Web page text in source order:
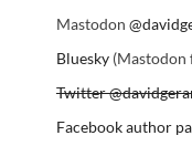
Mastodon
Bluesky(Mastodon
Twitter
Facebook author